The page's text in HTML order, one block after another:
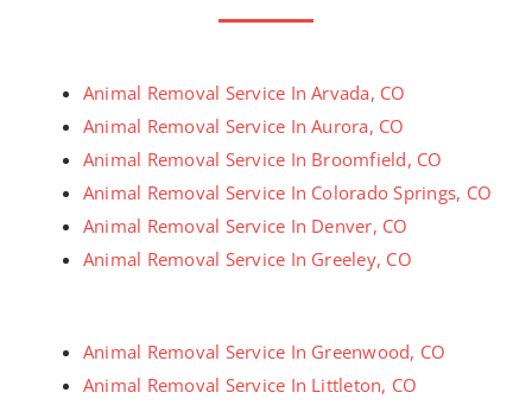
Animal Removal Service In Arvada, CO
Animal Removal Service In Aurora, CO
Animal Removal Service In Broomfield, CO
Animal Removal Service In Colorado Springs, CO
Animal Removal Service In Denver, CO
Animal Removal Service In Greeley, CO
Animal Removal Service In Greenwood, CO
Animal Removal Service In Littleton, CO